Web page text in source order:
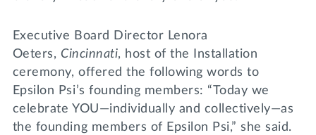
Executive Board Director Lenora
Oeters, Cincinnati, host of the Installation
ceremony, offered the following words to
Epsilon Psi’s founding members: “Today we
celebrate YOU—individually and collectively—as
the founding members of Epsilon Psi,” she said.